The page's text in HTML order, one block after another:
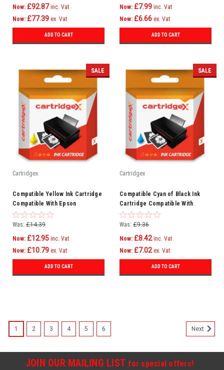
Now: £92.87 inc. Vat
Now: £77.39 ex. Vat
ADD TO CART
Now: £7.99 inc. Vat
Now: £6.66 ex. Vat
ADD TO CART
SALE
Cartridgex
Compatible Yellow Ink Cartridge
Compatible With Epson
WorkForce Pro WF-6590DTWFC
WF-6090DW
Was: £14.39
Now: £12.95 inc. Vat
Now: £10.79 ex. Vat
ADD TO CART
SALE
Cartridgex
Compatible Cyan of Black Ink
Cartridge Compatible With
Lexmark Platinum Pro915 Pro915
150XL
Was: £9.36
Now: £8.42 inc. Vat
Now: £7.02 ex. Vat
ADD TO CART
1 2 3 4 5 6 Next
JOIN OUR MAILING LIST for special offers!